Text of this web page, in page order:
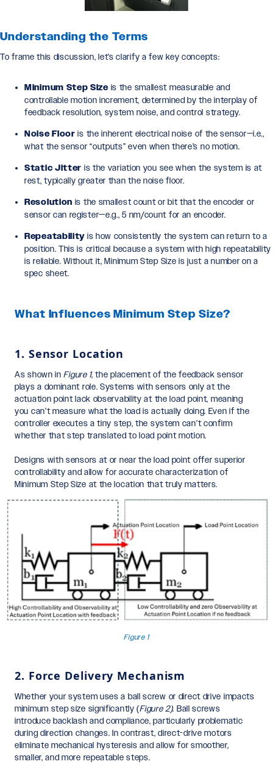
Understanding the Terms
To frame this discussion, let’s clarify a few key concepts:
Minimum Step Sizeis the smallest measurable and
controllable motion increment, determined by the interplay of
feedback resolution, system noise, and control strategy.
Noise Floor is the inherent electrical noise of the sensor—i.e.,
what the sensor “outputs” even when there’s no motion.
Static Jitter is the variation you see when the system is at
rest, typically greater than the noise floor.
Resolution is the smallest count or bit that the encoder or
sensor can register—e.g., 5 nm/count for an encoder.
Repeatability is how consistently the system can return to a
position. This is critical because a system with high repeatability
is reliable. Without it, Minimum Step Size is just a number on a
spec sheet.
What Influences Minimum Step Size?
1. Sensor Location
As shown inFigure 1, the placement of the feedback sensor
plays a dominant role. Systems with sensors only at the
actuation point lack observability at the load point, meaning
you can’t measure what the load is actually doing. Even if the
controller executes a tiny step, the system can’t confirm
whether that step translated to load point motion.
Designs with sensors at or near the load point offer superior
controllability and allow for accurate characterization of
Minimum Step Size at the location that truly matters.
Figure 1
2. Force Delivery Mechanism
Whether your system uses a ball screw or direct drive impacts
minimum step size significantly (Figure 2). Ball screws
introduce backlash and compliance, particularly problematic
during direction changes. In contrast, direct-drive motors
eliminate mechanical hysteresis and allow for smoother,
smaller, and more repeatable steps.